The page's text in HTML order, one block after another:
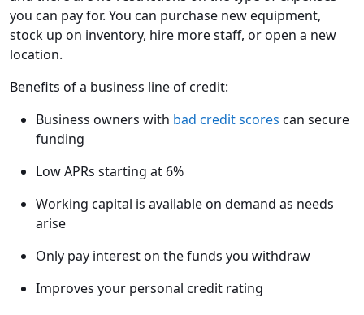
you can pay for. You can purchase new equipment,
stock up on inventory, hire more staff, or open a new
location.
Benefits of a business line of credit:
Business owners with bad credit scores can secure
funding
Low APRs starting at 6%
Working capital is available on demand as needs
arise
Only pay interest on the funds you withdraw
Improves your personal credit rating